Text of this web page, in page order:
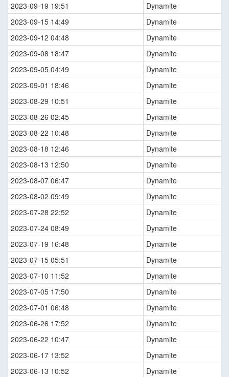
2023-09-19 19:51
Dynamite
2023-09-15 14:49
Dynamite
2023-09-12 04:48
Dynamite
2023-09-08 18:47
Dynamite
2023-09-05 04:49
Dynamite
2023-09-01 18:46
Dynamite
2023-08-29 10:51
Dynamite
2023-08-26 02:45
Dynamite
2023-08-22 10:48
Dynamite
2023-08-18 12:46
Dynamite
2023-08-13 12:50
Dynamite
2023-08-07 06:47
Dynamite
2023-08-02 09:49
Dynamite
2023-07-28 22:52
Dynamite
2023-07-24 08:49
Dynamite
2023-07-19 16:48
Dynamite
2023-07-15 05:51
Dynamite
2023-07-10 11:52
Dynamite
2023-07-05 17:50
Dynamite
2023-07-01 06:48
Dynamite
2023-06-26 17:52
Dynamite
2023-06-22 10:47
Dynamite
2023-06-17 13:52
Dynamite
2023-06-13 10:52
Dynamite